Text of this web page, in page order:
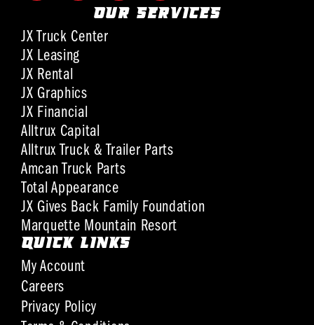
OUR SERVICES
JX Truck Center
JX Leasing
JX Rental
JX Graphics
JX Financial
Alltrux Capital
Alltrux Truck & Trailer Parts
Amcan Truck Parts
Total Appearance
JX Gives Back Family Foundation
Marquette Mountain Resort
QUICK LINKS
My Account
Careers
Privacy Policy